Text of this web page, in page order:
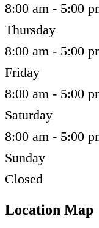
8:00 am - 5:00
Thursday
8:00 am - 5:00
Friday
8:00 am - 5:00
Saturday
8:00 am - 5:00
Sunday
Closed
Location Map